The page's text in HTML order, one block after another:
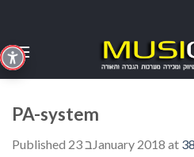
content
PA-system
Published 23 בJanuary 2018 at